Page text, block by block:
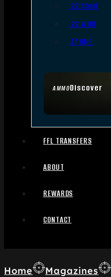
AMMODiscover
.22 Short
.22 WMR
.17 HMR
FFL TRANSFERS
ABOUT
REWARDS
CONTACT
Home Magazines